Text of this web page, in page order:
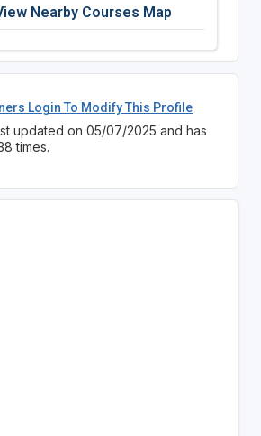
Nearby Courses Map
Login To Modify This Profile
updated on 05/07/2025 and has
times.